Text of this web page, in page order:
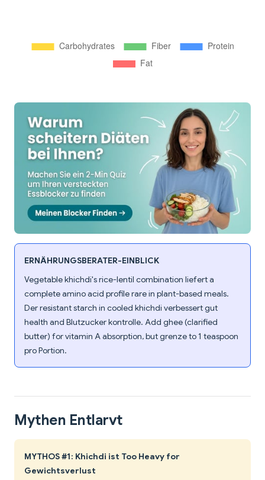
ERNÄHRUNGSBERATER-EINBLICK
Vegetable khichdi's rice-lentil combination liefert a
complete amino acid profile rare in plant-based meals.
Der resistant starch in cooled khichdi verbessert gut
health and Blutzucker kontrolle. Add ghee (clarified
butter) for vitamin A absorption, but grenze to 1 teaspoon
pro Portion.
Mythen Entlarvt
MYTHOS #1: Khichdi ist Too Heavy for
Gewichtsverlust